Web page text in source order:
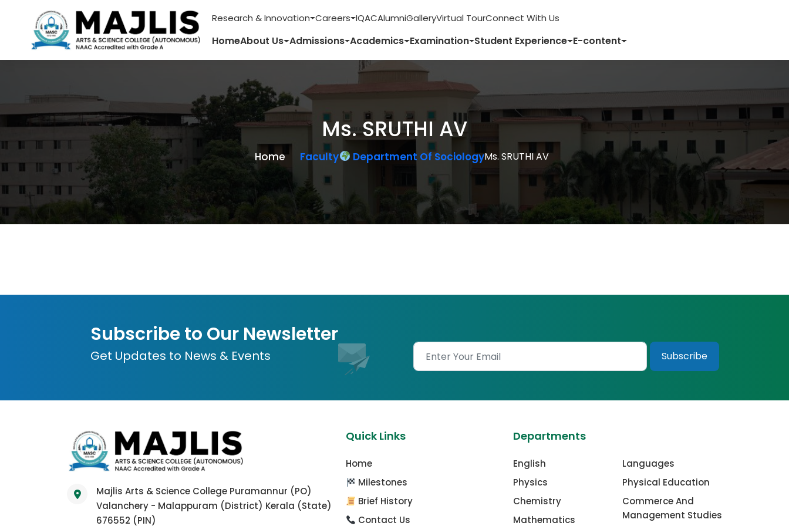
Research & Innovation Careers IQACAlumniGalleryVirtual TourConnect With Us
HomeAbout Us Admissions Academics Examination Student Experience E-content
Ms. SRUTHI AV
Home Faculty Department Of SociologyMs. SRUTHI AV
Subscribe to Our Newsletter
Get Updates to News & Events
Majlis Arts & Science College Puramannur (PO)
Valanchery - Malappuram (District) Kerala (State)
676552 (PIN)
Quick Links
Home
Milestones
Brief History
Contact Us
Departments
English
Physics
Chemistry
Mathematics
Languages
Physical Education
Commerce And
Management Studies